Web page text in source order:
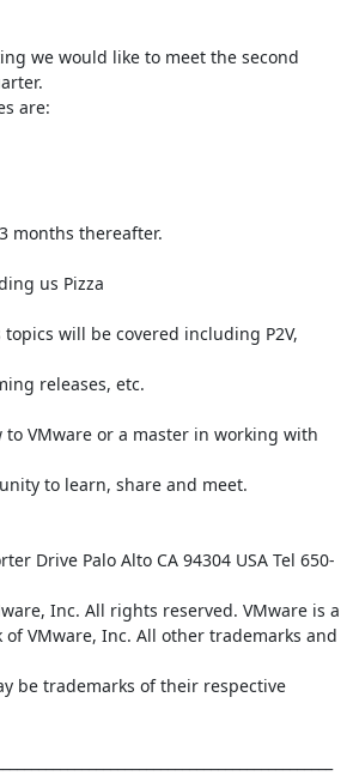
we would like to meet the second
are:
months thereafter.
us Pizza
will be covered including P2V,
releases, etc.
to VMware or a master in working with
to learn, share and meet.
Drive Palo Alto CA 94304 USA Tel 650-
Inc. All rights reserved. VMware is a
VMware, Inc. All other trademarks and
be trademarks of their respective